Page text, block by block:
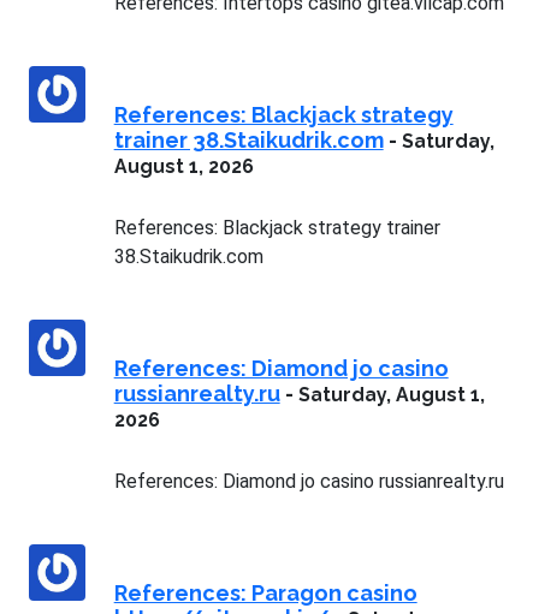
References: Blackjack strategy
trainer 38.Staikudrik.com- Saturday,
August 1, 2026
References: Blackjack strategy trainer
38.Staikudrik.com
References: Diamond jo casino
russianrealty.ru- Saturday, August 1,
2026
References: Diamond jo casino russianrealty.ru
References: Paragon casino